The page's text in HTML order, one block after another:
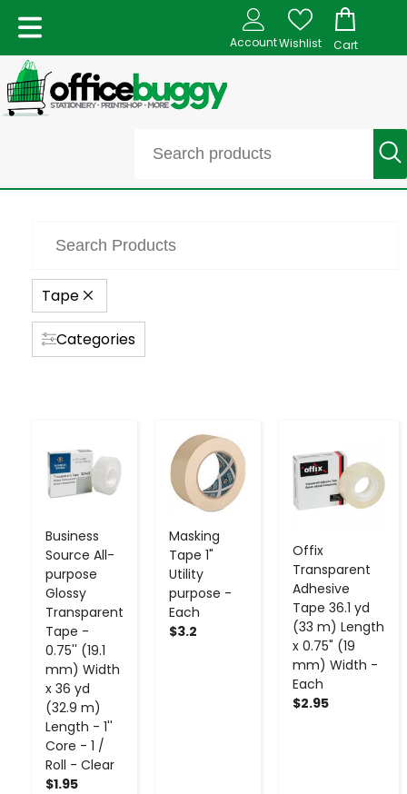
AccountWishlist Cart
Tape
Categories
Business
Source All-
purpose
Glossy
Transparent
Tape -
0.75'' (19.1
mm) Width
x 36 yd
(32.9 m)
Length - 1''
Core - 1 /
Roll - Clear
$1.95
Masking
Tape 1"
Utility
purpose -
Each
$3.2
- +
Offix
Transparent
Adhesive
Tape 36.1 yd
(33 m) Length
x 0.75" (19
mm) Width -
Each
$2.95